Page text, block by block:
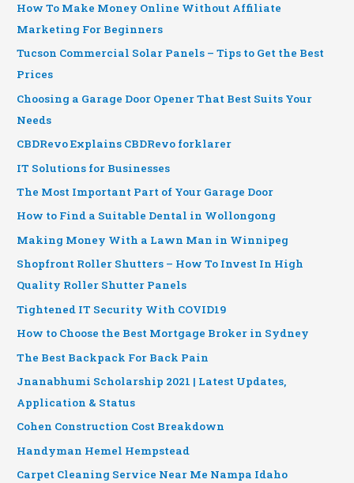
How To Make Money Online Without Affiliate
Marketing For Beginners
Tucson Commercial Solar Panels – Tips to Get the Best
Prices
Choosing a Garage Door Opener That Best Suits Your
Needs
CBDRevo Explains CBDRevo forklarer
IT Solutions for Businesses
The Most Important Part of Your Garage Door
How to Find a Suitable Dental in Wollongong
Making Money With a Lawn Man in Winnipeg
Shopfront Roller Shutters – How To Invest In High
Quality Roller Shutter Panels
Tightened IT Security With COVID19
How to Choose the Best Mortgage Broker in Sydney
The Best Backpack For Back Pain
Jnanabhumi Scholarship 2021 | Latest Updates,
Application & Status
Cohen Construction Cost Breakdown
Handyman Hemel Hempstead
Carpet Cleaning Service Near Me Nampa Idaho